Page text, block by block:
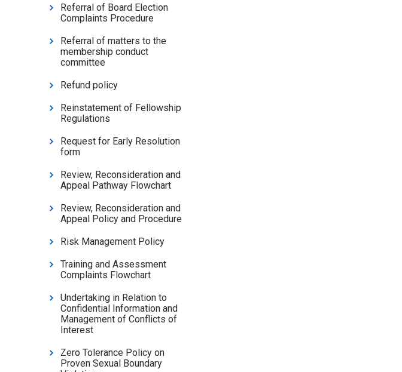
Referral of Board Election
Complaints Procedure
Referral of matters to the
membership conduct
committee
Refund policy
Reinstatement of Fellowship
Regulations
Request for Early Resolution
form
Review, Reconsideration and
Appeal Pathway Flowchart
Review, Reconsideration and
Appeal Policy and Procedure
Risk Management Policy
Training and Assessment
Complaints Flowchart
Undertaking in Relation to
Confidential Information and
Management of Conflicts of
Interest
Zero Tolerance Policy on
Proven Sexual Boundary